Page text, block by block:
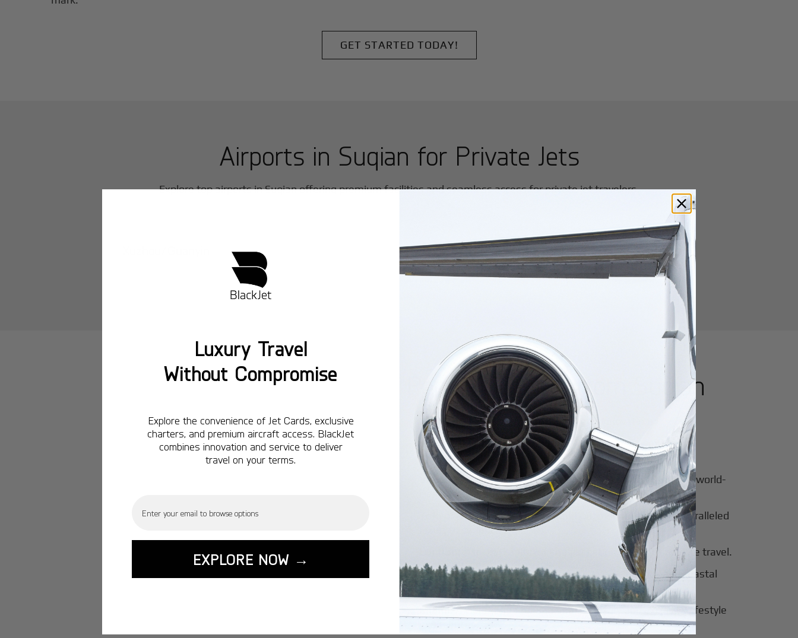
GET STARTED TODAY!
Airports in Suqian for Private Jets
Explore top airports inSuqianoffering premium facilities and seamless access for private jet travelers.
Popular Routes from Suqian
New York: A global hub for luxury and innovation.
Montreal:A vibrant center of culture, business, and global
connectivity.
Vancouver:Where natural beauty meets luxury travel and world-
class innovation.
A dynamic fusion of tradition, modernity, and unparalleled
luxury experiences.
A global capital of sophistication, history, and elite travel.
Lisbon:A charming gateway to European elegance and coastal
Miami:A vibrant hub for sun-soaked luxury and exclusive lifestyle
experiences.
Luxury Travel
Without Compromise
Explore the convenience of Jet Cards, exclusive
charters, and premium aircraft access. BlackJet
combines innovation and service to deliver
travel on your terms.
EXPLORE NOW →